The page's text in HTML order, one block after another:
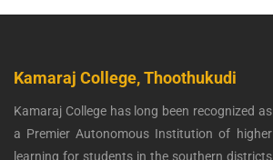
Kamaraj College, Thoothukudi
Kamaraj College has long been recognized as
a Premier Autonomous Institution of higher
learning for students in the southern districts